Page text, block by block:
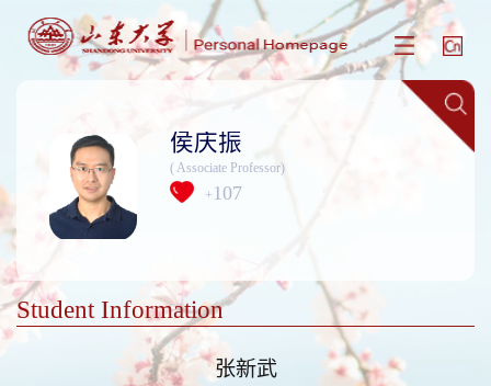
侯庆振
( Associate Professor)
+ 107
Student Information
张新武